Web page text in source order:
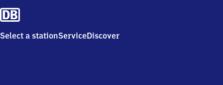
Select a stationServiceDiscover